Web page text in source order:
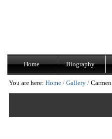
navigation
Home Biography
You are here: Home /Gallery /Carmen